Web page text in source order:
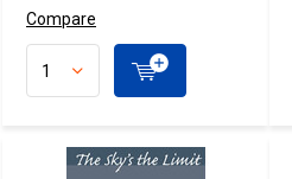
Compare